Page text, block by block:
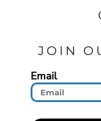
JOIN
Email